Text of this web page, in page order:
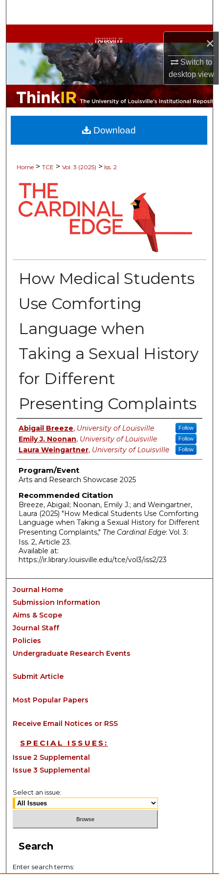
×
Switch to
desktopview
Browse Collections
My Account
About
Digital Commons Network™
Home > TCE > Vol. 3 (2025) > Iss. 2
How Medical Students
Use Comforting
Language when
Taking a Sexual History
for Different
Presenting Complaints
Authors
Abigail Breeze, University of Louisville Follow
Emily J. Noonan, University of Louisville Follow
Laura Weingartner, University of Louisville Follow
Program/Event
Arts and Research Showcase 2025
Recommended Citation
Breeze, Abigail; Noonan, Emily J.; and Weingartner,
Laura (2025) "How Medical Students Use Comforting
Language when Taking a Sexual History for Different
Presenting Complaints," The Cardinal Edge: Vol. 3:
Iss. 2, Article 23.
Available at:
https://ir.library.louisville.edu/tce/vol3/iss2/23
Download
Journal Home
Submission Information
Aims & Scope
Journal Staff
Policies
Undergraduate Research Events
Submit Article
Most Popular Papers
Receive Email Notices or RSS
SPECIAL ISSUES:
Issue 2 Supplemental
Issue 3 Supplemental
Select an issue:
Search
Enter search terms: